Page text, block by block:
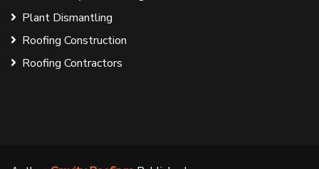
Plant Dismantling
Roofing Construction
Roofing Contractors